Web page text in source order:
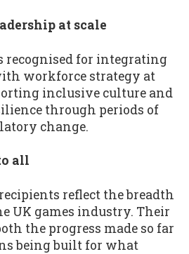
at scale
recognised for integrating
workforce strategy at
inclusive culture and
through periods of
change.
all
reflect the breadth
UK games industry. Their
the progress made so far
being built for what